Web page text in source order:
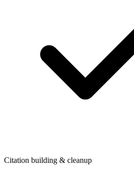
Citation building & cleanup